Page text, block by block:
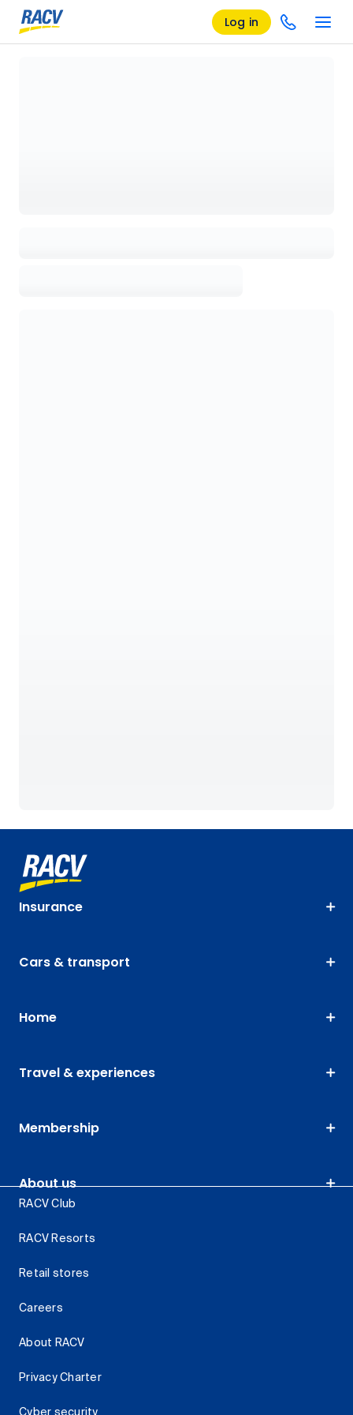
Log in
Insurance
Cars & transport
Home
Travel & experiences
Membership
About us
RACV Club
RACV Resorts
Retail stores
Careers
About RACV
Privacy Charter
Cyber security